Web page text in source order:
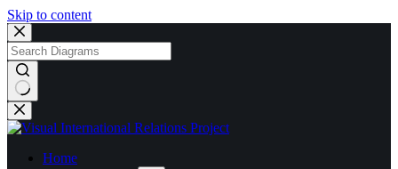
Skip to content
No
results
Home